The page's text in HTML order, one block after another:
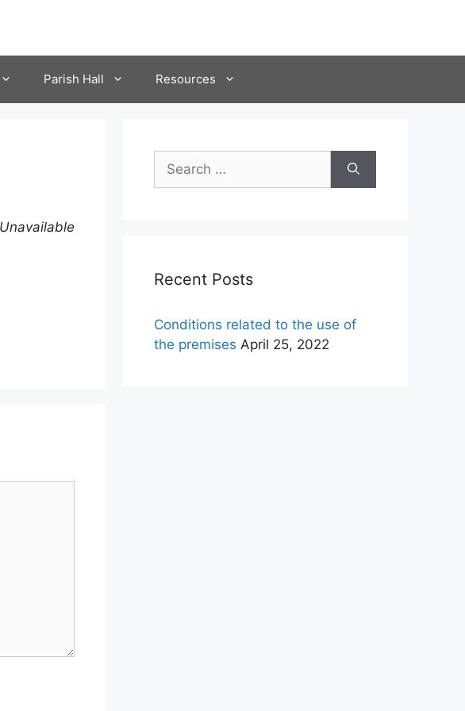
Parish Hall Resources
Search
for:
Recent Posts
Conditions related to the use of
the premises April 25, 2022